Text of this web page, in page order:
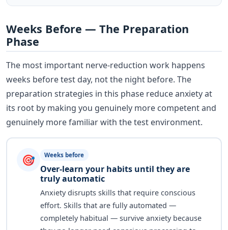
Weeks Before — The Preparation
Phase
The most important nerve-reduction work happens
weeks before test day, not the night before. The
preparation strategies in this phase reduce anxiety at
its root by making you genuinely more competent and
genuinely more familiar with the test environment.
🎯 Weeks before
Over-learn your habits until they are
truly automatic
Anxiety disrupts skills that require conscious
effort. Skills that are fully automated —
completely habitual — survive anxiety because